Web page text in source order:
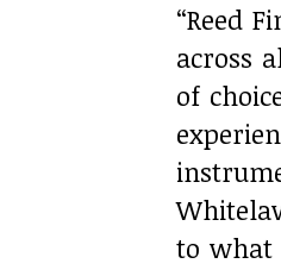
“Reed
across
of
to what